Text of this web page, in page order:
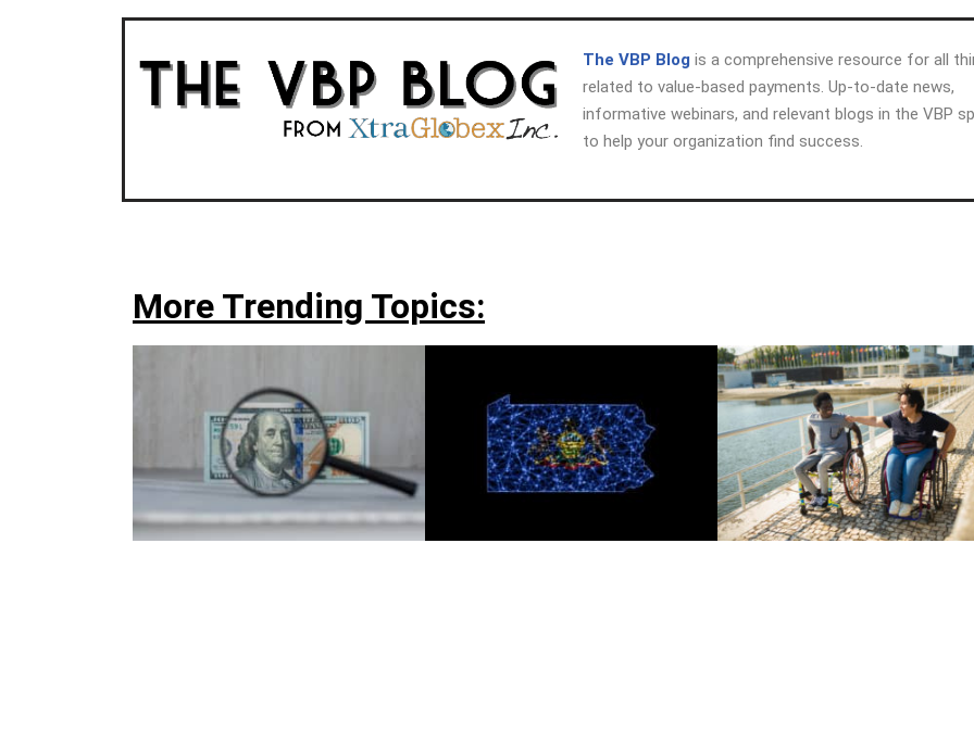
The VBP Blog is a comprehensive resource for all
related to value-based payments. Up-to-date news,
informative webinars, and relevant blogs in the VBP
to help your organization find success.
More Trending Topics: